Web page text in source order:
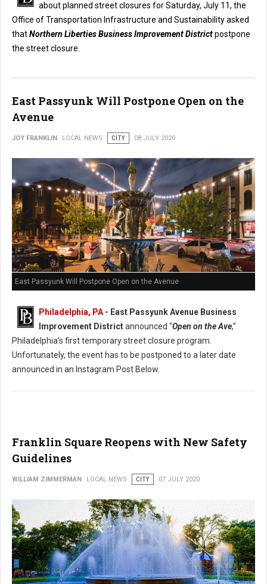
about planned street closures for Saturday, July 11, the
Office of Transportation Infrastructure and Sustainability asked
thatNorthern Liberties Business Improvement Districtpostpone
the street closure.
East Passyunk Will Postpone Open on the
Avenue
JOY FRANKLIN LOCAL NEWS CITY 08 JULY 2020
East Passyunk Will Postpone Open on the Avenue
Philadelphia, PA - East Passyunk Avenue Business
Improvement Districtannounced “Open on the Ave,”
Philadelphia’s first temporary street closure program.
Unfortunately, the event has to be postponed to a later date
announced in an Instagram Post Below.
Franklin Square Reopens with New Safety
Guidelines
WILLIAM ZIMMERMAN LOCAL NEWS CITY 07 JULY 2020